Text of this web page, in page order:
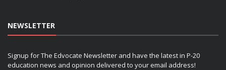
NEWSLETTER
Signup for The Edvocate Newsletter and have the latest in P-20
education news and opinion delivered to your email address!